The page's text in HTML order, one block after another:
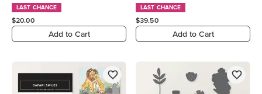
LAST CHANCE
$20.00
Add to Cart
LAST CHANCE
$39.50
Add to Cart